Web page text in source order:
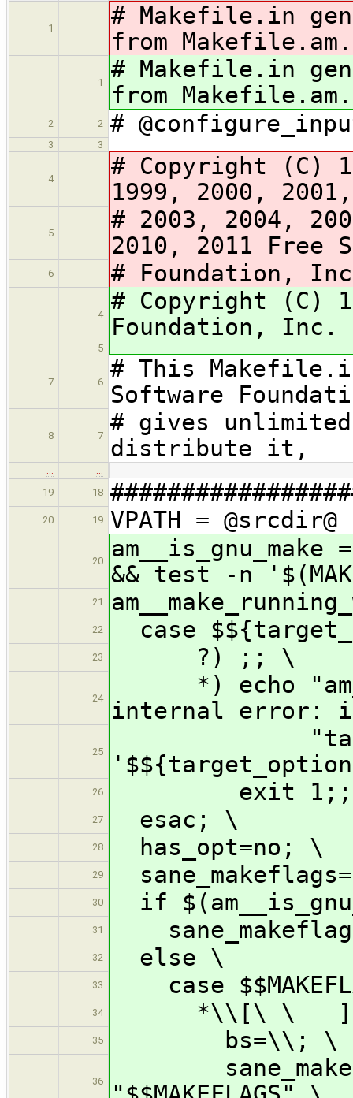
1
# Makefile.in
from Makefile.am.
1
# Makefile.in
from Makefile.am.
2 2 #
3 3
4
# Copyright (C)
1999, 2000,
5
# 2003, 2004,
2010, 2011 Free
6 # Foundation,
4
# Copyright (C)
Foundation, Inc.
5
7 6
# This
Software
8 7
# gives
distribute it,
19
18
20 19 VPATH = @srcdir@
20
&& test -n
21
22 case
23 ?) ;; \
24
*) echo
internal error:
25
"target
26 exit 1;;
27 esac; \
28 has_opt=no; \
29
30 if
31
32 else \
33 case
34 *\\[\ \
35 bs=\\; \
36